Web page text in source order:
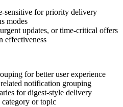
sensitive for priority delivery
modes
updates, or time-critical offers
effectiveness
for better user experience
notification grouping
for digest-style delivery
or topic